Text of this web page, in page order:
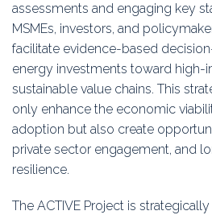
assessments and engaging key
MSMEs, investors, and
facilitate evidence-based
energy investments toward
sustainable value chains. This
only enhance the economic
adoption but also create
private sector engagement, and
resilience.
The ACTIVE Project is